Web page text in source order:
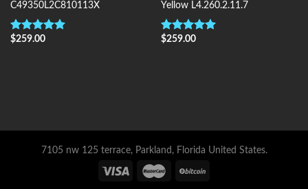
C49350L2C810113X
Rated5.00
$259.00
Yellow L4.260.2.11.7
Rated5.00
$259.00
7105 nw 125 terrace, Parkland, Florida United States.